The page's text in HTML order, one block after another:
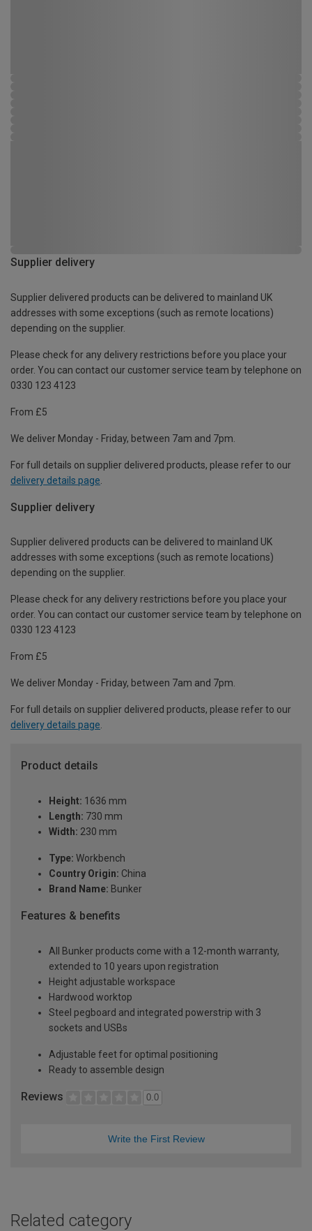
Supplier delivery
Supplier delivered products can be delivered to mainland UK
addresses with some exceptions (such as remote locations)
depending on the supplier.
Please check for any delivery restrictions before you place your
order. You can contact our customer service team by telephone on
0330 123 4123
From £5
We deliver Monday - Friday, between 7am and 7pm.
For full details on supplier delivered products, please refer to our
delivery details page
Supplier delivery
Supplier delivered products can be delivered to mainland UK
addresses with some exceptions (such as remote locations)
depending on the supplier.
Please check for any delivery restrictions before you place your
order. You can contact our customer service team by telephone on
0330 123 4123
From £5
We deliver Monday - Friday, between 7am and 7pm.
For full details on supplier delivered products, please refer to our
delivery details page.
Product details
Height: 1636 mm
Length: 730 mm
Width: 230 mm
Type: Workbench
Country Origin: China
Brand Name: Bunker
Features & benefits
All Bunker products come with a 12-month warranty,
extended to 10 years upon registration
Height adjustable workspace
Hardwood worktop
Steel pegboard and integrated powerstrip with 3
sockets and USBs
Adjustable feet for optimal positioning
Ready to assemble design
Reviews 0.0
Write the First Review
Related category